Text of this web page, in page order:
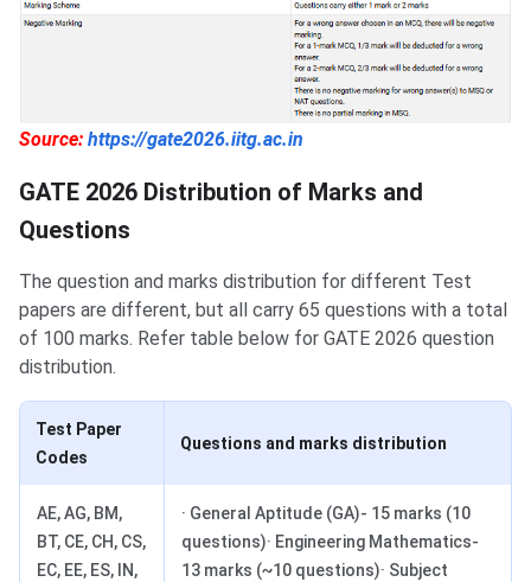
Source: https://gate2026.iitg.ac.in
GATE 2026 Distribution of Marks and
Questions
The question and marks distribution for different Test
papers are different, but all carry 65 questions with a total
of 100 marks. Refer table below for GATE 2026 question
distribution.
Test Paper
Codes
Questions and marks distribution
AE, AG, BM,
BT, CE, CH, CS,
EC, EE, ES, IN,
· General Aptitude (GA)- 15 marks (10
questions)· Engineering Mathematics-
13 marks (~10 questions)· Subject